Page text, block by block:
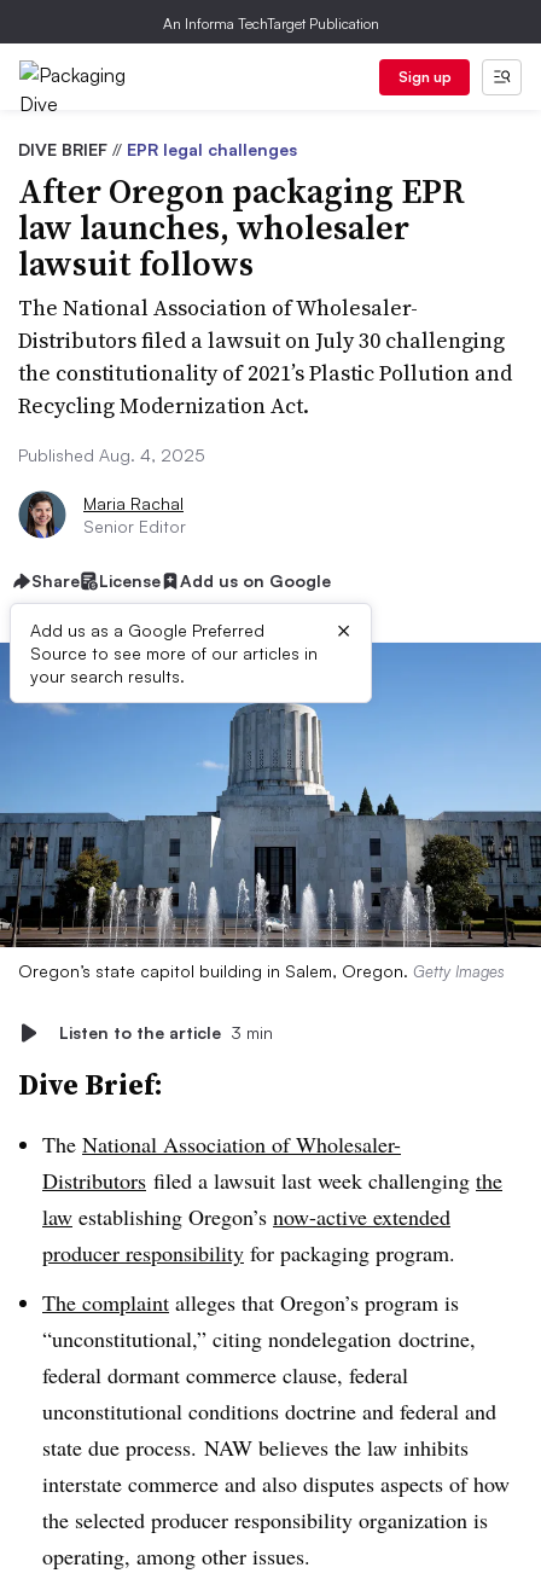
An Informa TechTarget Publication
Sign up
DIVE BRIEF // EPR legal challenges
After Oregon packaging EPR
law launches, wholesaler
lawsuit follows
The National Association of Wholesaler-
Distributors filed a lawsuit on July 30 challenging
the constitutionality of 2021’s Plastic Pollution and
Recycling Modernization Act.
Published Aug. 4, 2025
Maria Rachal
Senior Editor
Share License Add us on Google
Add us as a Google Preferred
Source to see more of our articles in
your search results.
×
Oregon’s state capitol building in Salem, Oregon. Getty Images
Listen to the article 3 min
Dive Brief:
The National Association of Wholesaler-
Distributors filed a lawsuit last week challenging the
law establishing Oregon’s now-active extended
producer responsibility for packaging program.
The complaint alleges that Oregon’s program is
“unconstitutional,” citing nondelegation doctrine,
federal dormant commerce clause, federal
unconstitutional conditions doctrine and federal and
state due process. NAW believes the law inhibits
interstate commerce and also disputes aspects of how
the selected producer responsibility organization is
operating, among other issues.